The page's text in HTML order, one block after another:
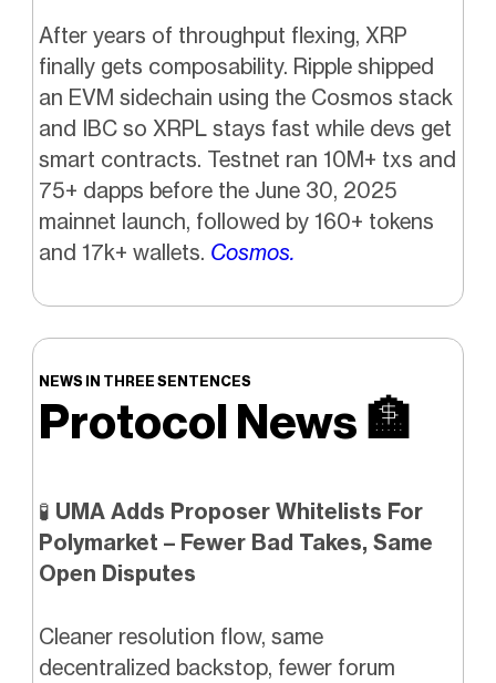
After years of throughput flexing, XRP
finally gets composability. Ripple shipped
an EVM sidechain using the Cosmos stack
and IBC so XRPL stays fast while devs get
smart contracts. Testnet ran 10M+ txs and
75+ dapps before the June 30, 2025
mainnet launch, followed by 160+ tokens
and 17k+ wallets. Cosmos.
NEWS IN THREE SENTENCES
Protocol News🏦
🧪 UMA Adds Proposer Whitelists For
Polymarket – Fewer Bad Takes, Same
Open Disputes
Cleaner resolution flow, same
decentralized backstop, fewer forum